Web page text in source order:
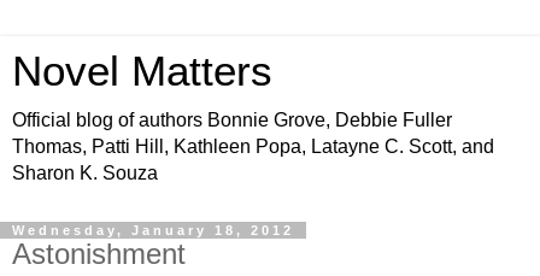
Novel Matters
Official blog of authors Bonnie Grove, Debbie Fuller
Thomas, Patti Hill, Kathleen Popa, Latayne C. Scott, and
Sharon K. Souza
Wednesday, January 18, 2012
Astonishment